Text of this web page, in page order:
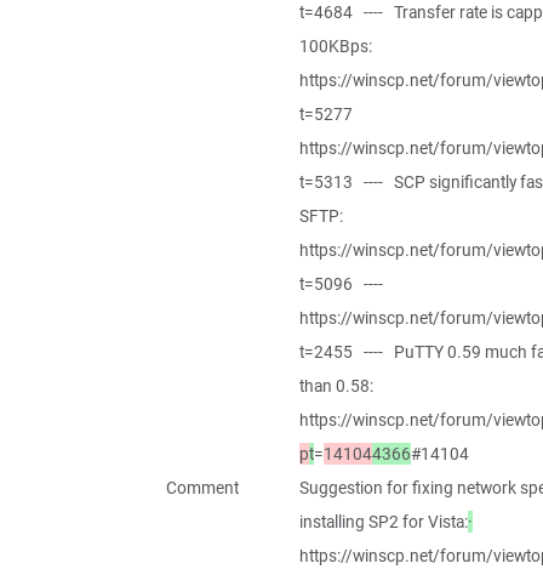
t=4684 ---- Transfer rate is
100KBps:
https://winscp.net/forum/
t=5277
https://winscp.net/forum/
t=5313 ---- SCP significantly
SFTP:
https://winscp.net/forum/
t=5096 ----
https://winscp.net/forum/
t=2455 ---- PuTTY 0.59 much
than 0.58:
https://winscp.net/forum/
pt=141044366#14104
Comment
Suggestion for fixing network
installing SP2 for Vista:·
https://winscp.net/forum/